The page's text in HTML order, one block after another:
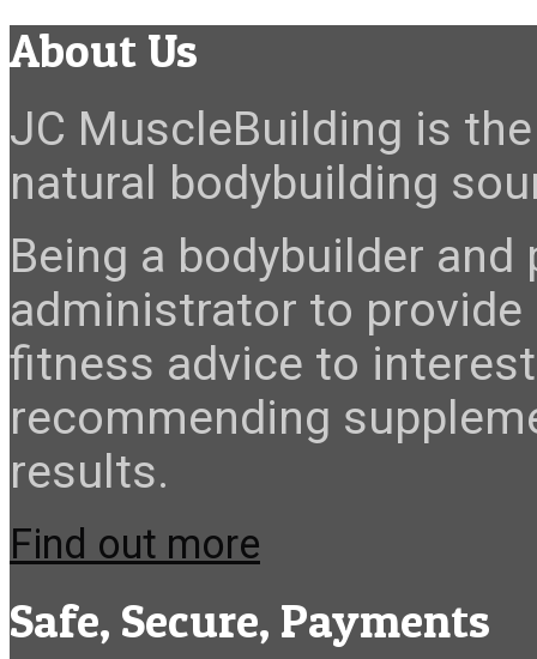
About Us
JC MuscleBuilding is
natural bodybuilding
Being a bodybuilder
administrator to
fitness advice to
recommending
results.
Find out more
Safe, Secure, Payments